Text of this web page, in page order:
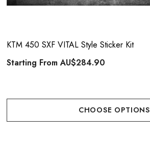
KTM 450 SXF VITAL Style Sticker Kit
Starting FromAU$284.90
CHOOSE OPTIONS